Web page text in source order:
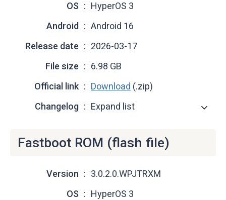
OS
HyperOS 3
Android
Android 16
Release date
2026-03-17
File size
6.98 GB
Official link
Download (.zip)
Changelog
Expand list
Fastboot ROM (flash file)
Version
3.0.2.0.WPJTRXM
OS
HyperOS 3